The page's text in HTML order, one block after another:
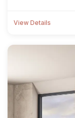
View Details